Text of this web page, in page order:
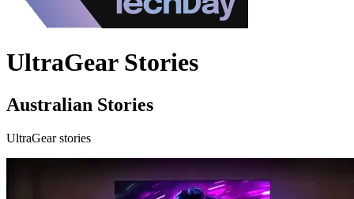
UltraGear Stories
Australian Stories
UltraGear stories